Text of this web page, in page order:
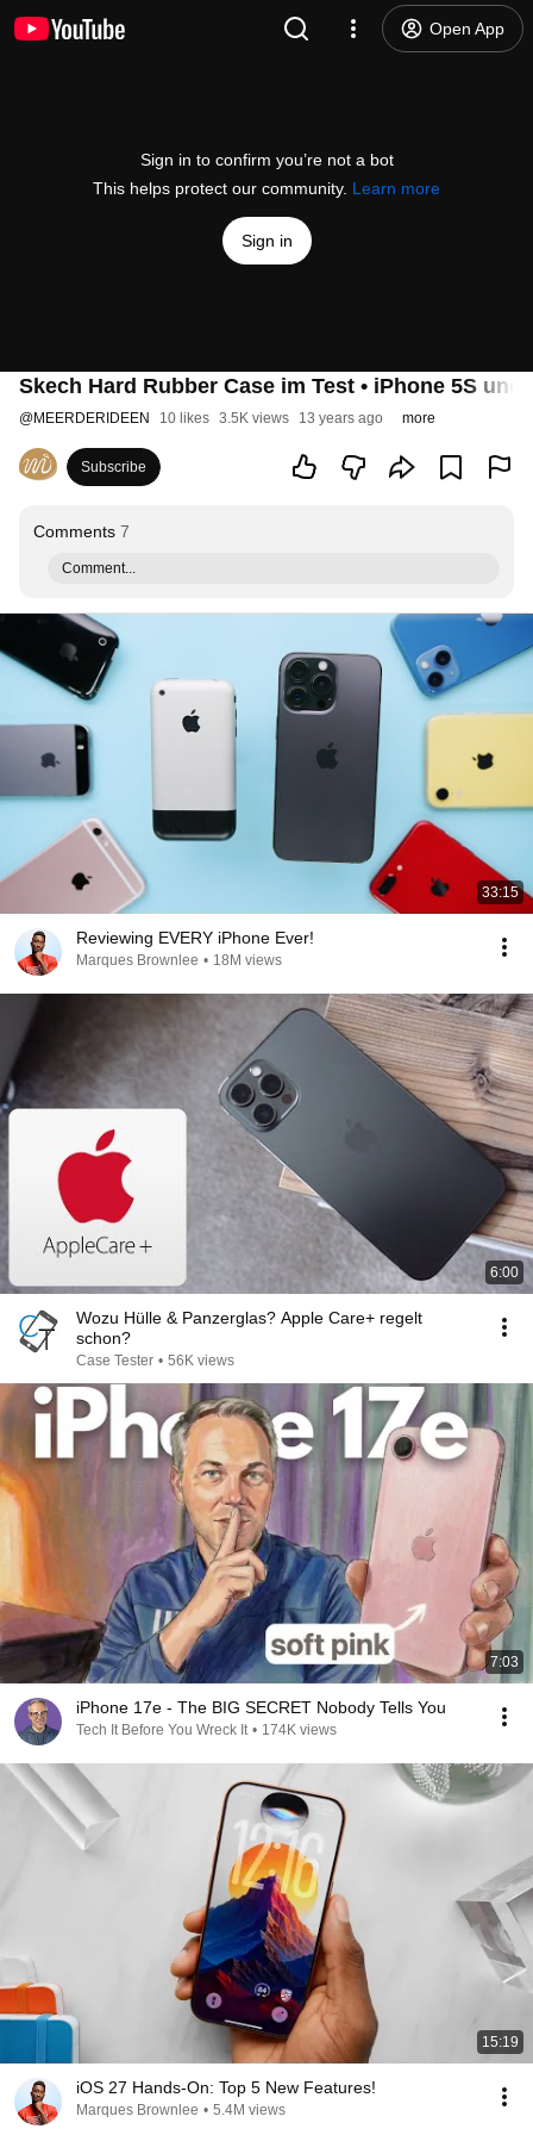
Open App
Sign in to confirm you’re not a bot
This helps protect our community. Learn more
Sign in
Skech Hard Rubber Case im Test • iPhone 5S und
@MEERDERIDEEN 10 likes 3.5K views 13 years ago more
Subscribe
Comments 7
Comment...
33:15
Reviewing EVERY iPhone Ever!
Marques Brownlee • 18M views
6:00
Wozu Hülle & Panzerglas? Apple Care+ regelt
schon?
Case Tester • 56K views
7:03
iPhone 17e - The BIG SECRET Nobody Tells You
Tech It Before You Wreck It • 174K views
15:19
iOS 27 Hands-On: Top 5 New Features!
Marques Brownlee • 5.4M views